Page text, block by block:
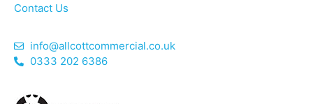
Contact Us
info@allcottcommercial.co.uk
0333 202 6386